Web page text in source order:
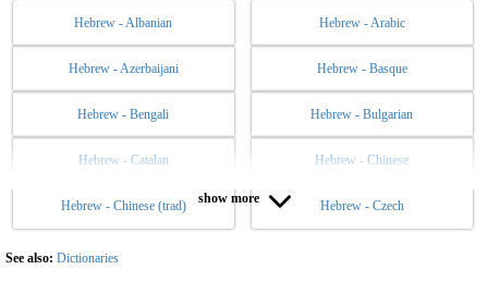
Hebrew - Albanian Hebrew - Arabic
Hebrew - Azerbaijani Hebrew - Basque
Hebrew - Bengali Hebrew - Bulgarian
Hebrew - Catalan Hebrew - Chinese
Hebrew - Chinese (trad) Hebrew - Czech
Hebrew - Danish Hebrew - Dutch
Hebrew - English
show more
See also: Dictionaries